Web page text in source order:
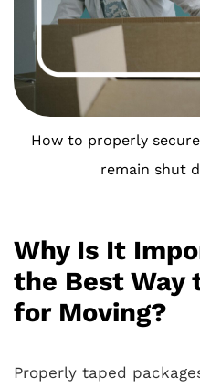
How to properly
remain shut
Why Is It
the Best Way
for Moving?
Properly taped